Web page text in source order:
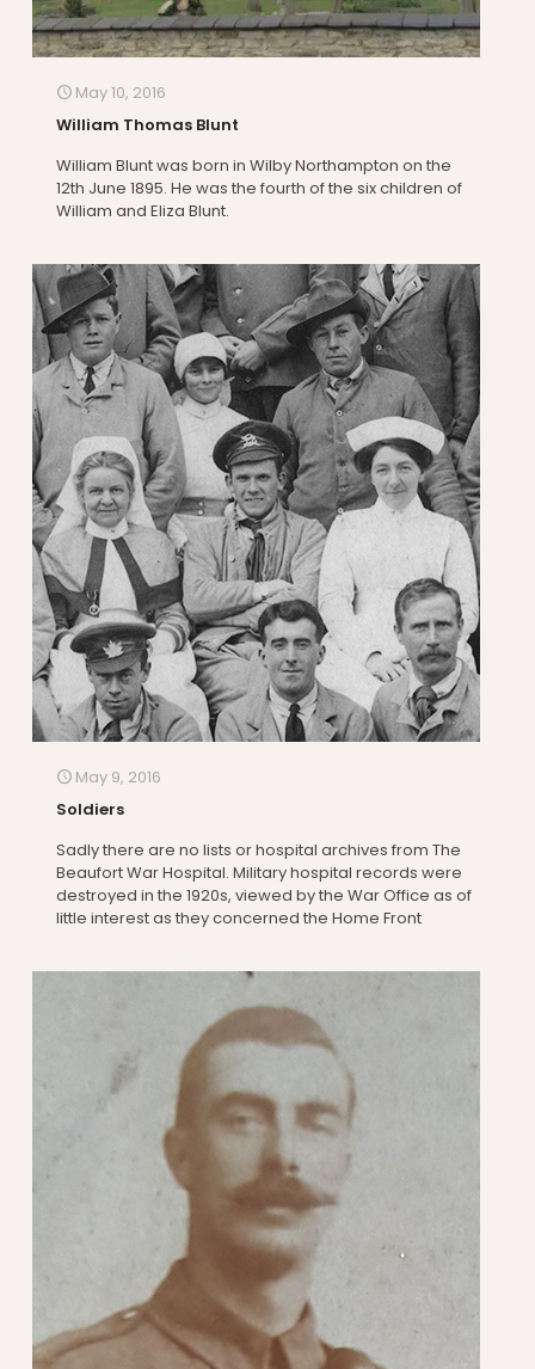
May 10, 2016
William Thomas Blunt
William Blunt was born in Wilby Northampton on the
12th June 1895. He was the fourth of the six children of
William and Eliza Blunt.
May 9, 2016
Soldiers
Sadly there are no lists or hospital archives from The
Beaufort War Hospital. Military hospital records were
destroyed in the 1920s, viewed by the War Office as of
little interest as they concerned the Home Front